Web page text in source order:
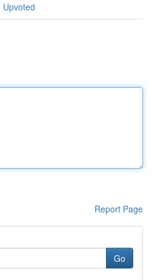
Upvoted
Report Page
Go